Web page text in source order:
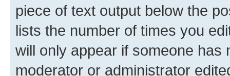
piece of text output below the
lists the number of times you
will only appear if someone has
moderator or administrator